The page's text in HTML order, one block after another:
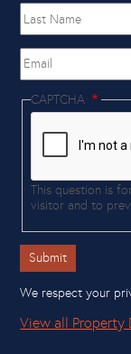
Name
Email
CAPTCHA
This question is
visitor and to
We respect your
View all Property